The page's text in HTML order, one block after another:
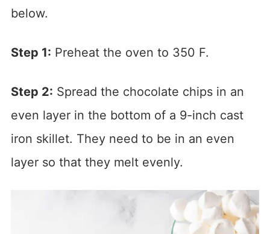
below.
Step 1: Preheat the oven to 350 F.
Step 2: Spread the chocolate chips in an
even layer in the bottom of a 9-inch cast
iron skillet. They need to be in an even
layer so that they melt evenly.